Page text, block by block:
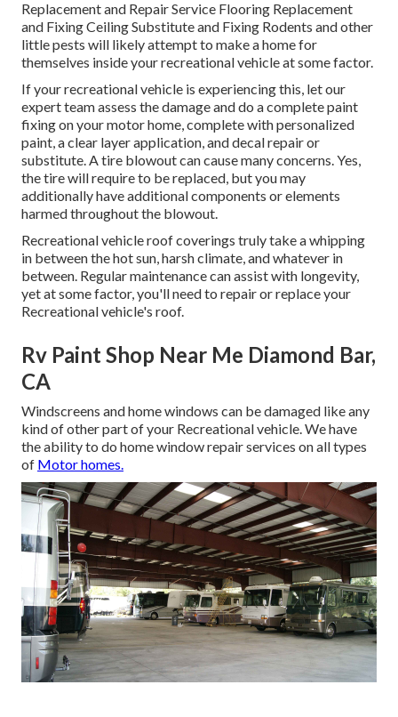
Replacement and Repair Service Flooring Replacement
and Fixing Ceiling Substitute and Fixing Rodents and other
little pests will likely attempt to make a home for
themselves inside your recreational vehicle at some factor.
If your recreational vehicle is experiencing this, let our
expert team assess the damage and do a complete paint
fixing on your motor home, complete with personalized
paint, a clear layer application, and decal repair or
substitute. A tire blowout can cause many concerns. Yes,
the tire will require to be replaced, but you may
additionally have additional components or elements
harmed throughout the blowout.
Recreational vehicle roof coverings truly take a whipping
in between the hot sun, harsh climate, and whatever in
between. Regular maintenance can assist with longevity,
yet at some factor, you'll need to repair or replace your
Recreational vehicle's roof.
Rv Paint Shop Near Me Diamond Bar,
CA
Windscreens and home windows can be damaged like any
kind of other part of your Recreational vehicle. We have
the ability to do home window repair services on all types
of Motor homes.